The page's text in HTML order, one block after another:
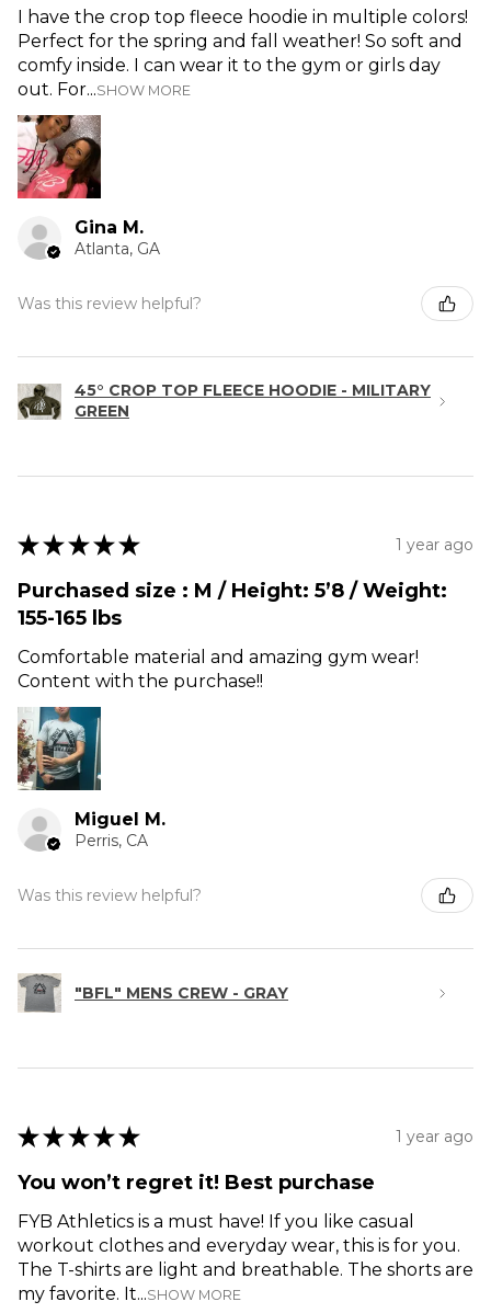
I have the crop top fleece hoodie in multiple colors!
Perfect for the spring and fall weather! So soft and
comfy inside. I can wear it to the gym or girls day
out. For...SHOW MORE
Gina M.
Atlanta, GA
Was this review helpful?
45° CROP TOP FLEECE HOODIE - MILITARY
GREEN
★ ★ ★ ★ ★ 1 year ago
Purchased size : M / Height: 5’8 / Weight:
155-165 lbs
Comfortable material and amazing gym wear!
Content with the purchase!!
Miguel M.
Perris, CA
Was this review helpful?
"BFL" MENS CREW - GRAY
★ ★ ★ ★ ★ 1 year ago
You won’t regret it! Best purchase
FYB Athletics is a must have! If you like casual
workout clothes and everyday wear, this is for you.
The T-shirts are light and breathable. The shorts are
my favorite. It...SHOW MORE